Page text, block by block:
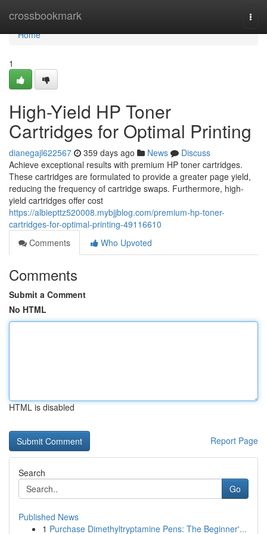
crossbookmark
Home
Home
1
High-Yield HP Toner
Cartridges for Optimal Printing
dianegajl622567 359 days ago News
Discuss
Achieve exceptional results with premium HP toner cartridges.
These cartridges are formulated to provide a greater page yield,
reducing the frequency of cartridge swaps. Furthermore, high-
yield cartridges offer cost
https://albiepttz520008.mybjjblog.com/premium-hp-toner-
cartridges-for-optimal-printing-49116610
Comments
Who Upvoted
Comments
Submit a Comment
No HTML
HTML is disabled
Report Page
Search
Go
Published News
1 Purchase Dimethyltryptamine Pens: The Beginner'...